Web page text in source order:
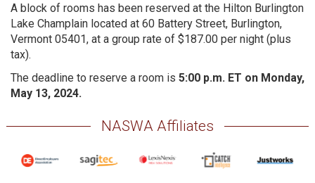
A block of rooms has been reserved at the Hilton Burlington
Lake Champlain located at 60 Battery Street, Burlington,
Vermont 05401, at a group rate of $187.00 per night (plus
tax).
The deadline to reserve a room is 5:00 p.m. ET on Monday,
May 13, 2024.
NASWA Affiliates